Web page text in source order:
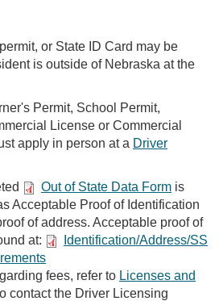
or State ID Card may be
is outside of Nebraska at the
Permit, School Permit,
License or Commercial
apply in person at a Driver
Out of State Data Form is
Acceptable Proof of Identification
of address. Acceptable proof of
at:
Identification/Address/SS
fees, refer to Licenses and
contact the Driver Licensing